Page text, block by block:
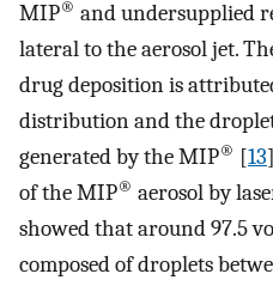
MIP® and undersupplied
lateral to the aerosol jet.
drug deposition is
distribution and the
generated by the MIP® [13
of the MIP® aerosol by
showed that around 97.5
composed of droplets